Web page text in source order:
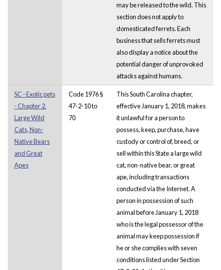
may be released to the wild. This
section does not apply to
domesticated ferrets. Each
business that sells ferrets must
also display a notice about the
potential danger of unprovoked
attacks against humans.
SC - Exotic pets
- Chapter 2.
Large Wild
Cats, Non-
Native Bears
and Great
Apes
Code 1976 §
47-2-10 to
70
This South Carolina chapter,
effective January 1, 2018, makes
it unlawful for a person to
possess, keep, purchase, have
custody or control of, breed, or
sell within this State a large wild
cat, non-native bear, or great
ape, including transactions
conducted via the Internet. A
person in possession of such
animal before January 1, 2018
who is the legal possessor of the
animal may keep possession if
he or she complies with seven
conditions listed under Section